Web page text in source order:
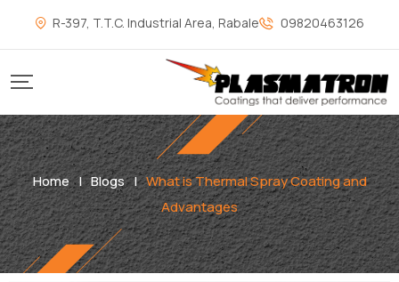
R-397, T.T.C. Industrial Area, Rabale 09820463126
Home | Blogs | What is Thermal Spray Coating and
Advantages